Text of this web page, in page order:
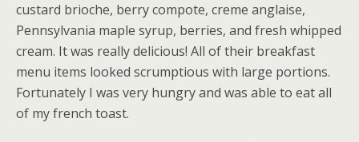
custard brioche, berry compote, creme anglaise,
Pennsylvania maple syrup, berries, and fresh whipped
cream. It was really delicious! All of their breakfast
menu items looked scrumptious with large portions.
Fortunately I was very hungry and was able to eat all
of my french toast.